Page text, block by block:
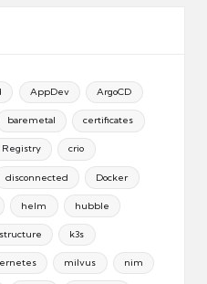
AppDev ArgoCD
baremetal certificates
Registry crio
disconnected Docker
helm hubble
k3s
milvus nim